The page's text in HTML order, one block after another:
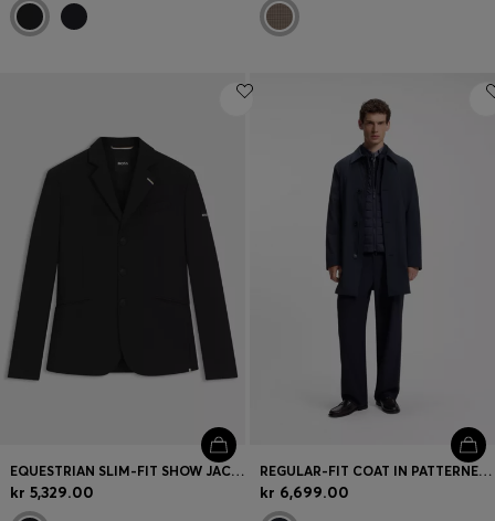
EQUESTRIAN SLIM-FIT SHOW JACKET WITH SIGNATURE DETAILS
kr 5,329.00
REGULAR-FIT COAT IN PATTERNED STRETCH FABRIC
kr 6,699.00